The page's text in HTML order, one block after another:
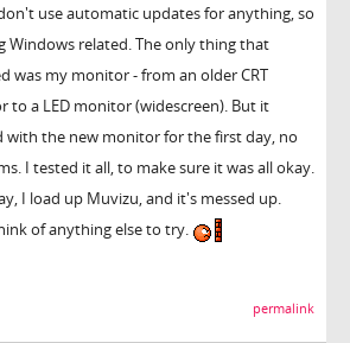
use automatic updates for anything, so
Windows related. The only thing that
was my monitor - from an older CRT
to a LED monitor (widescreen). But it
with the new monitor for the first day, no
I tested it all, to make sure it was all okay.
I load up Muvizu, and it's messed up.
of anything else to try.
permalink